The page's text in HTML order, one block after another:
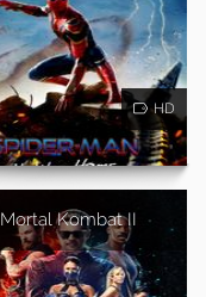
HD
Mortal Kombat II